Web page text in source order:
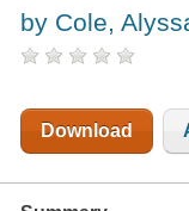
by Cole,
Download